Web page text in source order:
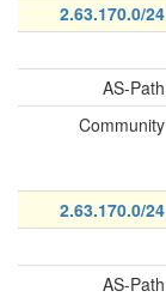
2.63.170.0/24
AS-Path
Community
2.63.170.0/24
AS-Path